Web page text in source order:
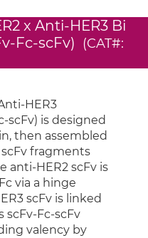
x Anti-HER3 Bi
Fc-scFv) (CAT#:
HER3
scFv) is designed
then assembled
fragments
anti-HER2 scFv is
via a hinge
scFv is linked
scFv-Fc-scFv
valency by